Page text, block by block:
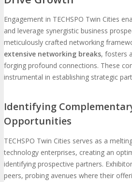
Engagement in TECHSPO Twin Cities
and leverage synergistic business
meticulously crafted networking
extensive networking breaks, fosters
forging profound connections. These
instrumental in establishing strategic
Identifying
Opportunities
TECHSPO Twin Cities serves as a
technology enterprises, creating an
identifying prospective partners.
peers, probing avenues where their